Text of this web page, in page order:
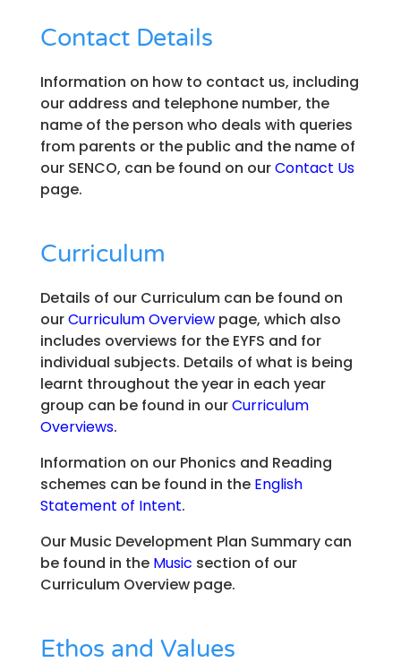
Contact Details
Information on how to contact us, including
our address and telephone number, the
name of the person who deals with queries
from parents or the public and the name of
our SENCO, can be found on ourContact Us
page.
Curriculum
Details of our Curriculum can be found on
ourCurriculum Overviewpage, which also
includes overviews for the EYFS and for
individual subjects. Details of what is being
learnt throughout the year in each year
group can be found in ourCurriculum
Overviews.
Information on our Phonics and Reading
schemes can be found in the English
Statement of Intent.
Our Music Development Plan Summary can
be found in the Music section of our
Curriculum Overview page.
Ethos and Values